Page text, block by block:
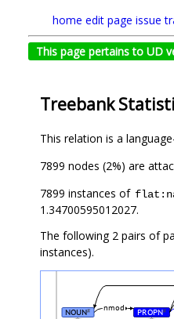
home edit page issue
This page pertains to UD
Treebank
This relation is a
7899 nodes (2%) are
7899 instances of
1.34700595012027.
The following 2 pairs of
instances).
NOUN# PROPN#
nmod